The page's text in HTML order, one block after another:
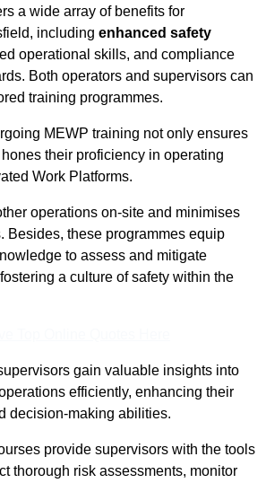
a wide array of benefits for
including enhanced safety
operational skills, and compliance
Both operators and supervisors can
training programmes.
MEWP training not only ensures
their proficiency in operating
Work Platforms.
operations on-site and minimises
Besides, these programmes equip
to assess and mitigate
a culture of safety within the
gain valuable insights into
efficiently, enhancing their
decision-making abilities.
provide supervisors with the tools
thorough risk assessments, monitor